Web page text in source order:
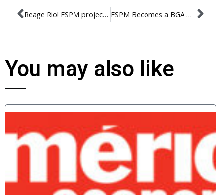
Reage Rio! ESPM project will create strategies to improve the city ESPM Becomes a BGA member!
You may also like